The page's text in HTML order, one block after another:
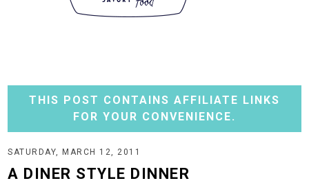
THIS POST CONTAINS AFFILIATE LINKS
FOR YOUR CONVENIENCE.
SATURDAY, MARCH 12, 2011
A DINER STYLE DINNER